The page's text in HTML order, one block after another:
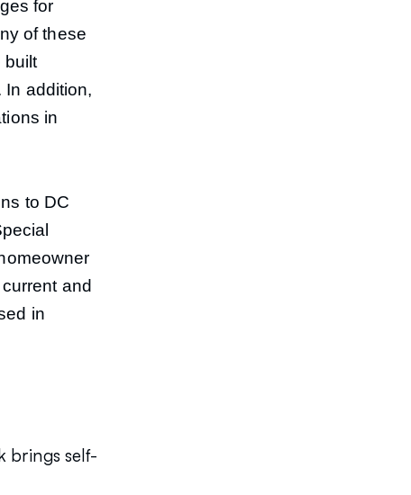
for
of these
built
In addition,
in
to DC
and
in
brings self-